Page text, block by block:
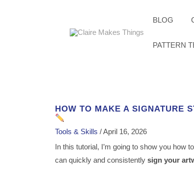
BLOG
PATTERN
HOW TO MAKE A SIGNATURE
Tools & Skills /April 16, 2026
In this tutorial, I’m going to show you how
can quickly and consistently sign your